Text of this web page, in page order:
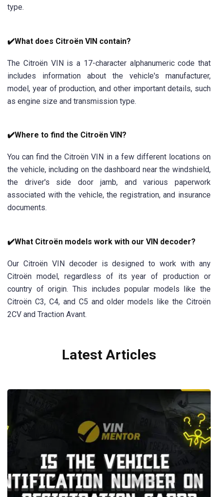
type.
✔️What does Citroën VIN contain?
The Citroën VIN is a 17-character alphanumeric code that
includes information about the vehicle's manufacturer,
model, year of production, and other important details, such
as engine size and transmission type.
✔️Where to find the Citroën VIN?
You can find the Citroën VIN in a few different locations on
the vehicle, including on the dashboard near the windshield,
the driver's side door jamb, and various paperwork
associated with the vehicle, the registration, and insurance
documents.
✔️What Citroën models work with our VIN decoder?
Our Citroën VIN decoder is designed to work with any
Citroën model, regardless of its year of production or
country of origin. This includes popular models like the
Citroën C3, C4, and C5 and older models like the Citroën
2CV and Traction Avant.
Latest Articles